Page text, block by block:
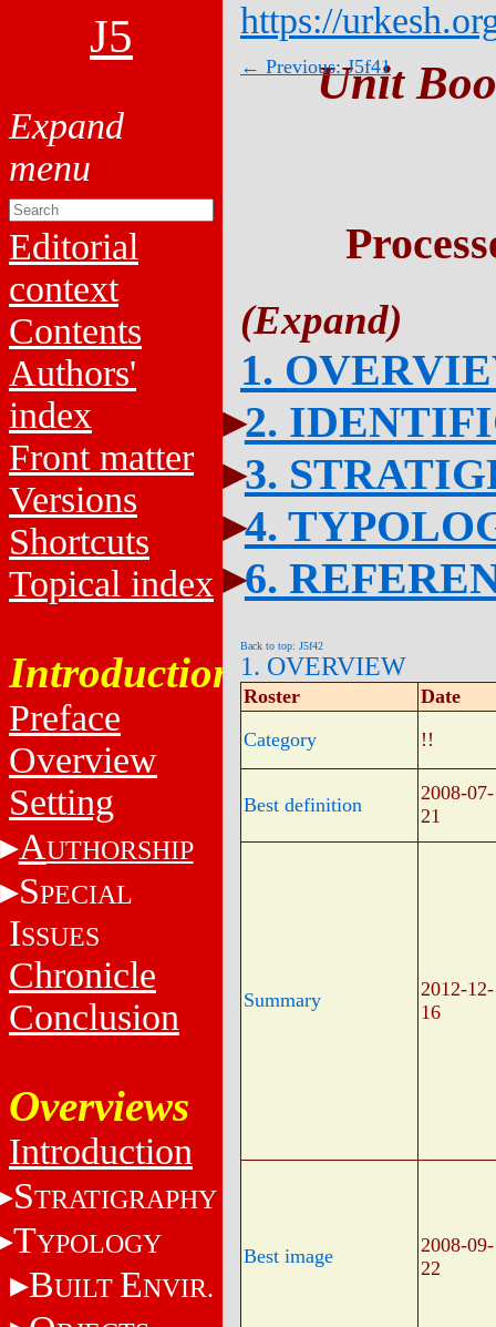
J5
Editorial
context
Contents
Authors'
index
Front matter
Versions
Shortcuts
Topical index
Introduction
Preface
Overview
Setting
AUTHORSHIP
SPECIAL
ISSUES
Chronicle
Conclusion
Overviews
Introduction
STRATIGRAPHY
TYPOLOGY
BUILT ENVIR.
https://
← Previous: J5f41
Unit
1.
2.
3.
4.
6.
Back to top: J5f42
1. OVERVIEW
Roster
Date
Category
!!
Best definition
2008-07-
21
Summary
2012-12-
16
Best image
2008-09-
22